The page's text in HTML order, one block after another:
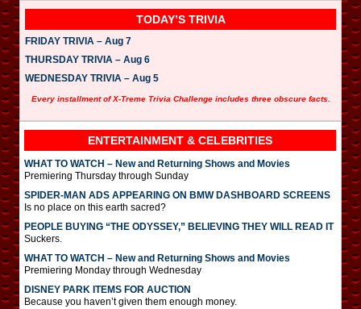
TODAY’S TRIVIA
FRIDAY TRIVIA – Aug 7
THURSDAY TRIVIA – Aug 6
WEDNESDAY TRIVIA – Aug 5
Every installment of X-Treme Trivia Challenge includes three obscure facts.
ENTERTAINMENT & CELEBRITIES
WHAT TO WATCH – New and Returning Shows and Movies
Premiering Thursday through Sunday
SPIDER-MAN ADS APPEARING ON BMW DASHBOARD SCREENS
Is no place on this earth sacred?
PEOPLE BUYING “THE ODYSSEY,” BELIEVING THEY WILL READ IT
Suckers.
WHAT TO WATCH – New and Returning Shows and Movies
Premiering Monday through Wednesday
DISNEY PARK ITEMS FOR AUCTION
Because you haven’t given them enough money.